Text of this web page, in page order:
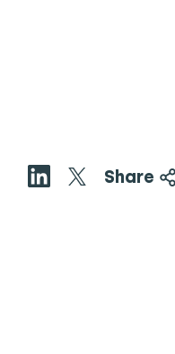
Share